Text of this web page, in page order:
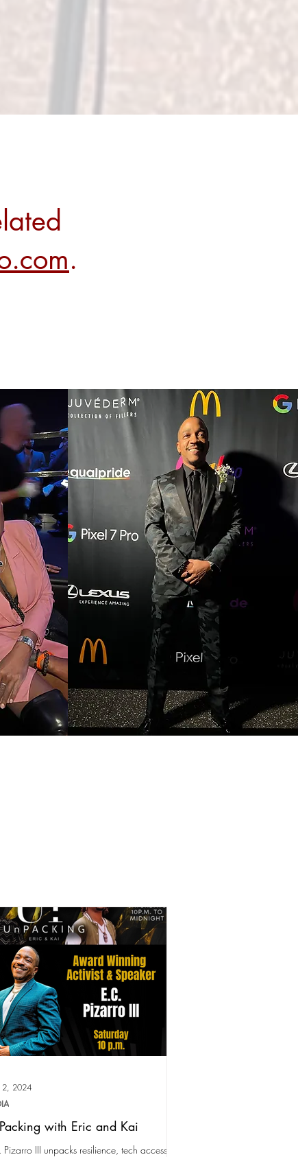
.
with Eric and Kai
Pizarro III unpacks resilience, tech access,
2, 2024